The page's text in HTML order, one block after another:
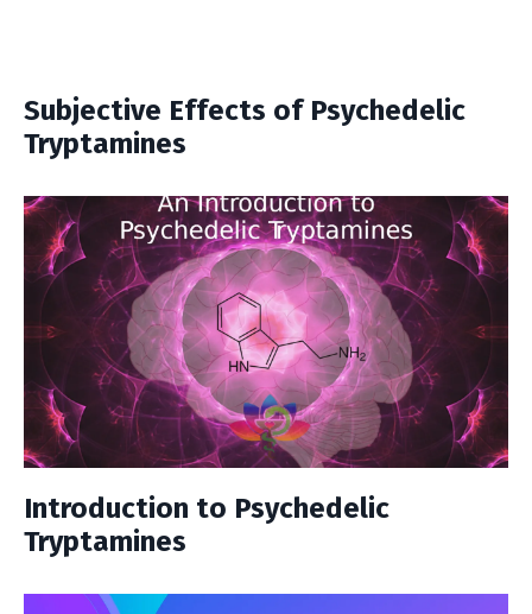
Subjective Effects of Psychedelic
Tryptamines
Introduction to Psychedelic
Tryptamines